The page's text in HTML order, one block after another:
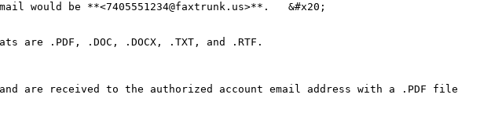
would be **<7405551234@faxtrunk.us>**.   &#x20;
.PDF, .DOC, .DOCX, .TXT, and .RTF.
are received to the authorized account email address with a .PDF file